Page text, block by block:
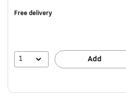
Free delivery
1 Add